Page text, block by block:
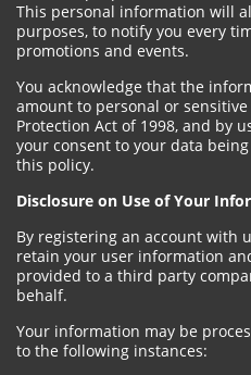
This personal information will
purposes, to notify you every
promotions and events.
You acknowledge that the
amount to personal or
Protection Act of 1998, and by
your consent to your data
this policy.
Disclosure on Use of Your
By registering an account with
retain your user information
provided to a third party
behalf.
Your information may be
to the following instances: